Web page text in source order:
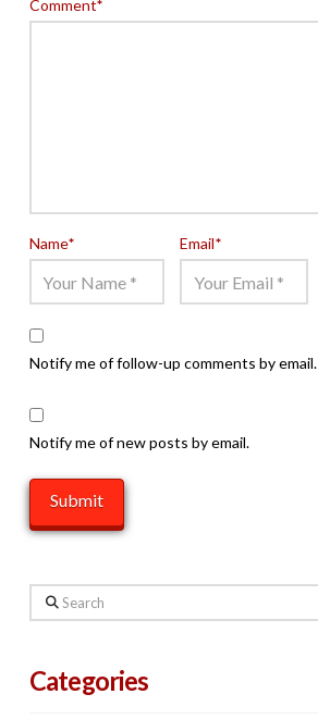
Comment*
Name* Email*
Notify me of follow-up comments by email.
Notify me of new posts by email.
Search
Categories